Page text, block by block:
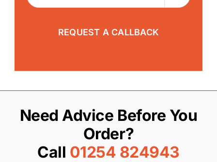
Need Advice Before You
Order?
Call 01254 824943